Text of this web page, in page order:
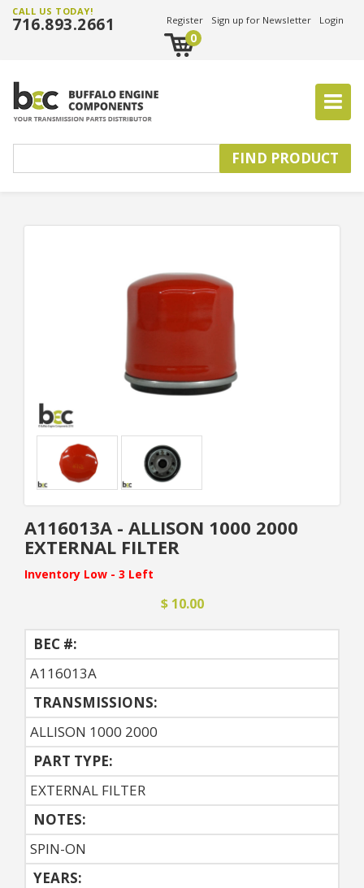
CALL US TODAY!
716.893.2661 Register Sign up for Newsletter Login
0
A116013A - ALLISON 1000 2000
EXTERNAL FILTER
Inventory Low - 3 Left
$ 10.00
BEC #:
A116013A
TRANSMISSIONS:
ALLISON 1000 2000
PART TYPE:
EXTERNAL FILTER
NOTES:
SPIN-ON
YEARS: